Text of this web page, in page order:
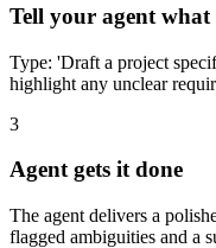
Tell your agent what
Type: 'Draft a project
highlight any unclear
3
Agent gets it done
The agent delivers a
flagged ambiguities and a